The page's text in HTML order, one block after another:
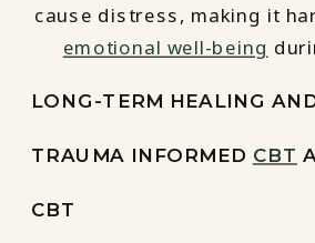
cause distress, making it
emotional well-being
LONG-TERM HEALING
TRAUMA INFORMED CBT
CBT